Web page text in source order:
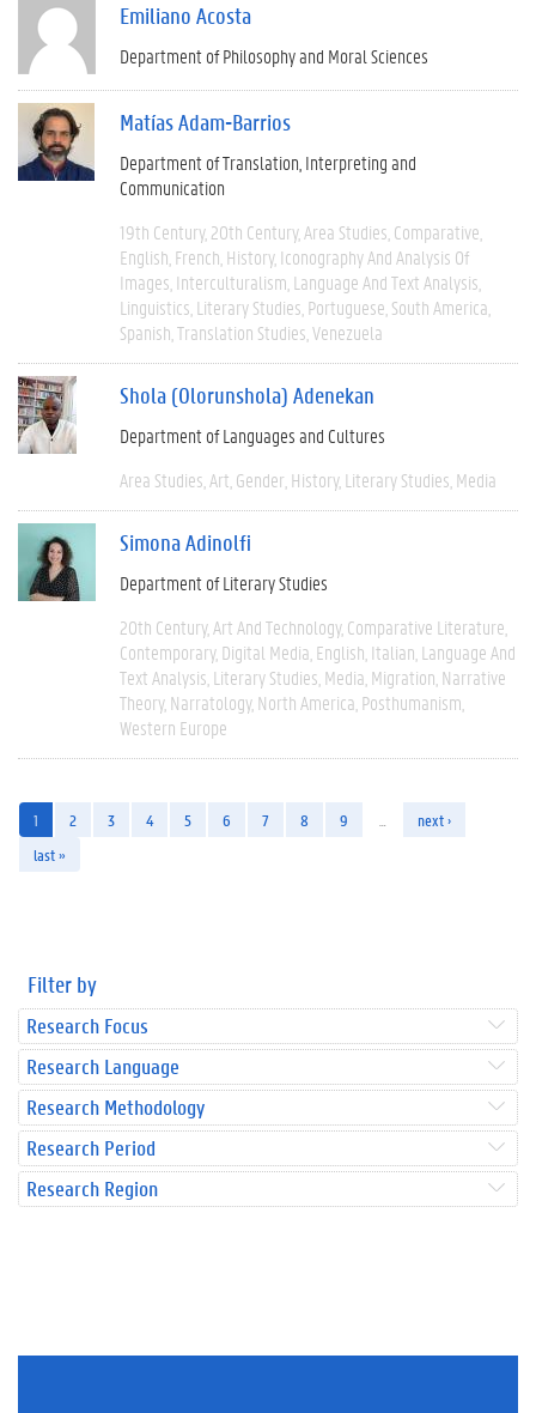
Emiliano Acosta
Department of Philosophy and Moral Sciences
Matías Adam-Barrios
Department of Translation, Interpreting and
Communication
19th Century 20th Century Area Studies Comparative
English French History Iconography And Analysis Of
Images Interculturalism Language And Text Analysis
Linguistics Literary Studies Portuguese South America
Spanish Translation Studies Venezuela
Shola (Olorunshola) Adenekan
Department of Languages and Cultures
Area Studies Art Gender History Literary Studies Media
Simona Adinolfi
Department of Literary Studies
20th Century Art And Technology Comparative Literature
Contemporary Digital Media English Italian Language And
Text Analysis Literary Studies Media Migration Narrative
Theory Narratology North America Posthumanism
Western Europe
1 2 3 4 5 6 7 8 9
next ›
last »
Filter by
Research Focus
Research Language
Research Methodology
Research Period
Research Region